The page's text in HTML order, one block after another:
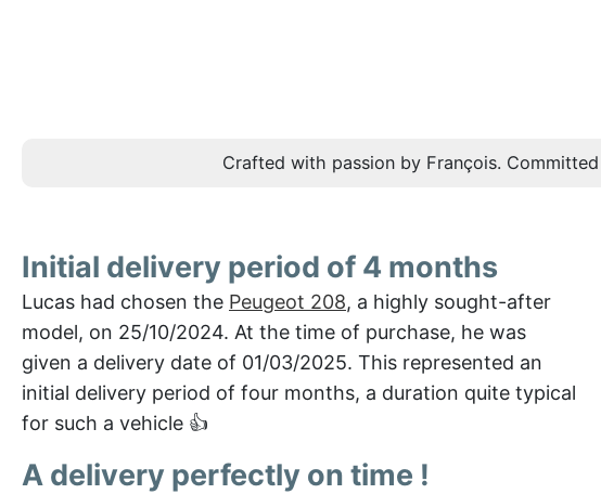
Crafted with passion by François.
Initial delivery period of 4 months
Lucas had chosen the Peugeot 208, a highly sought-after
model, on 25/10/2024. At the time of purchase, he was
given a delivery date of 01/03/2025. This represented an
initial delivery period of four months, a duration quite typical
for such a vehicle 👍
A delivery perfectly on time !